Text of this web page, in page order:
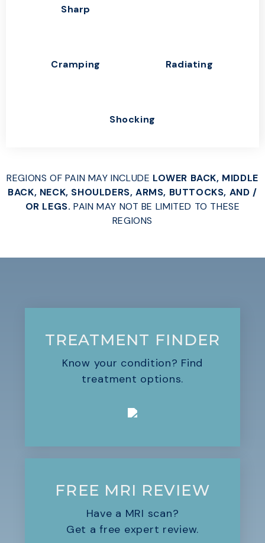
Sharp
Cramping Radiating
Shocking
REGIONS OF PAIN MAY INCLUDE LOWER BACK, MIDDLE
BACK, NECK, SHOULDERS, ARMS, BUTTOCKS, AND /
OR LEGS. PAIN MAY NOT BE LIMITED TO THESE
REGIONS
TREATMENT FINDER
Know your condition? Find
treatment options.
FREE MRI REVIEW
Have a MRI scan?
Get a free expert review.